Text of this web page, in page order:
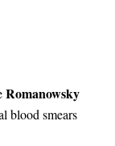
Romanowsky
blood smears